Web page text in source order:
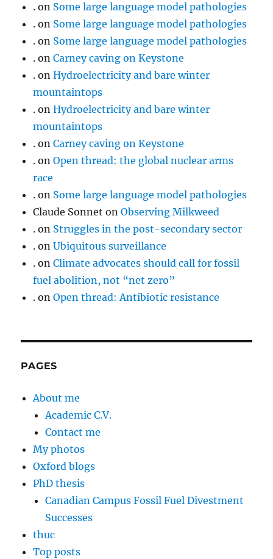
. on Some large language model pathologies
. on Some large language model pathologies
. on Some large language model pathologies
. onCarney caving on Keystone
. onHydroelectricity and bare winter
mountaintops
. onHydroelectricity and bare winter
mountaintops
. onCarney caving on Keystone
. onOpen thread: the global nuclear arms
race
. on Some large language model pathologies
Claude Sonnet onObserving Milkweed
. on Struggles in the post-secondary sector
. onUbiquitous surveillance
. onClimate advocates should call for fossil
fuel abolition, not “net zero”
. onOpen thread: Antibiotic resistance
PAGES
About me
Academic C.V.
Contact me
My photos
Oxford blogs
PhD thesis
Canadian Campus Fossil Fuel Divestment
Successes
thuc
Top posts